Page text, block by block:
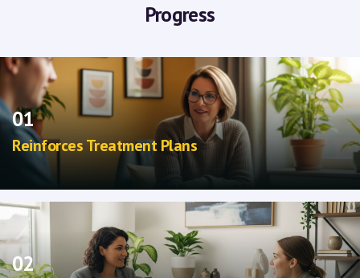
Progress
01
Reinforces Treatment Plans
Strengthens regulation, improving response to
medication and therapy.
02